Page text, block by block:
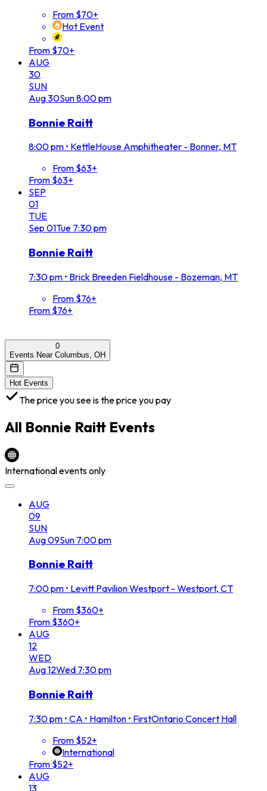
From $70+
Hot Event
From $70+
AUG
30
SUN
Aug30Sun8:00 pm
Bonnie Raitt
8:00 pm • KettleHouse Amphitheater - Bonner, MT
From $63+
From $63+
SEP
01
TUE
Sep 01Tue 7:30 pm
Bonnie Raitt
7:30 pm • Brick Breeden Fieldhouse - Bozeman, MT
From $76+
From $76+
0
Events Near Columbus, OH
Hot Events
The price you see is the price you pay
All Bonnie Raitt Events
International events only
AUG
09
SUN
Aug09Sun 7:00 pm
Bonnie Raitt
7:00 pm • Levitt Pavilion Westport - Westport, CT
From $360+
From $360+
AUG
12
WED
Aug12Wed 7:30 pm
Bonnie Raitt
7:30 pm • CA • Hamilton • FirstOntario Concert Hall
From $52+
International
From $52+
AUG
13